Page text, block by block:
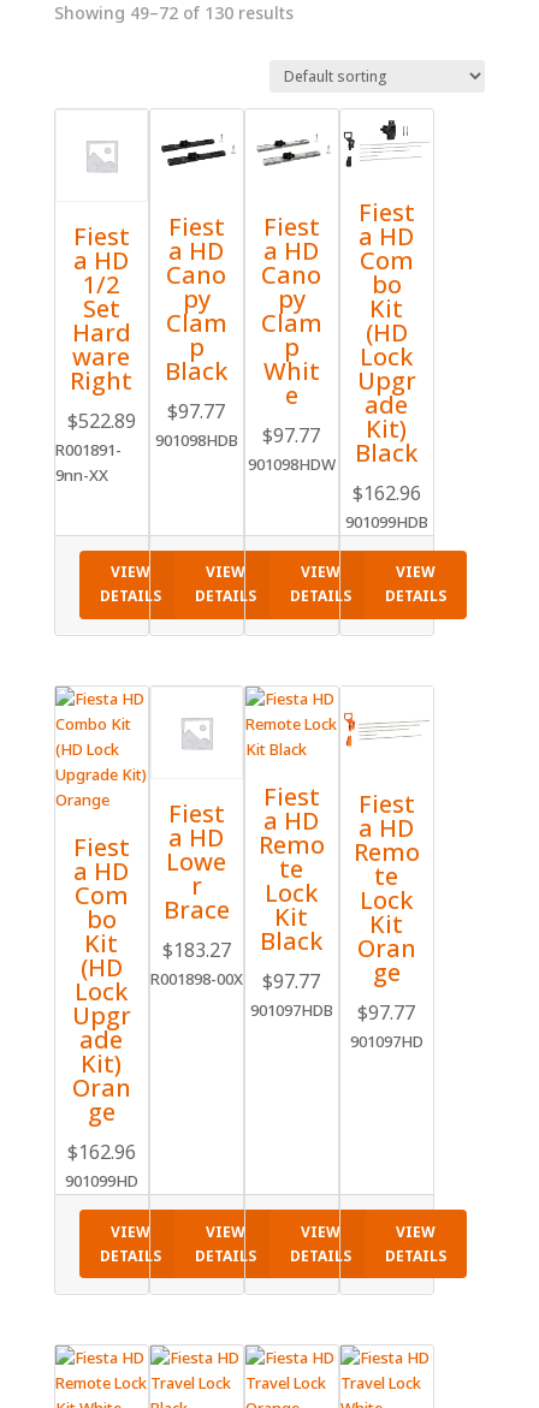
Showing 49–72 of 130 results
Fiest
a HD
1/2
Set
Hard
ware
Right
$522.89
R001891-
9nn-XX
VIEW
DETAILS
Fiest
a HD
Cano
py
Clam
p
Black
$97.77
901098HDB
VIEW
DETAILS
Fiest
a HD
Cano
py
Clam
p
Whit
e
$97.77
901098HDW
VIEW
DETAILS
Fiest
a HD
Com
bo
Kit
(HD
Lock
Upgr
ade
Kit)
Black
$162.96
901099HDB
VIEW
DETAILS
Fiest
a HD
Com
bo
Kit
(HD
Lock
Upgr
ade
Kit)
Oran
ge
$162.96
901099HD
VIEW
DETAILS
Fiest
a HD
Lowe
r
Brace
$183.27
R001898-00X
VIEW
DETAILS
Fiest
a HD
Remo
te
Lock
Kit
Black
$97.77
901097HDB
VIEW
DETAILS
Fiest
a HD
Remo
te
Lock
Kit
Oran
ge
$97.77
901097HD
VIEW
DETAILS